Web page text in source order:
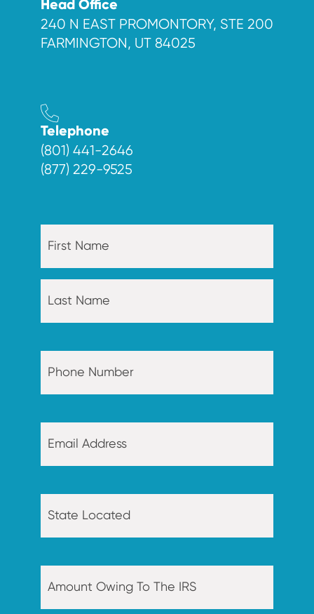
Head Office
240 N EAST PROMONTORY, STE 200
FARMINGTON, UT 84025
Telephone
(801) 441-2646
(877) 229-9525